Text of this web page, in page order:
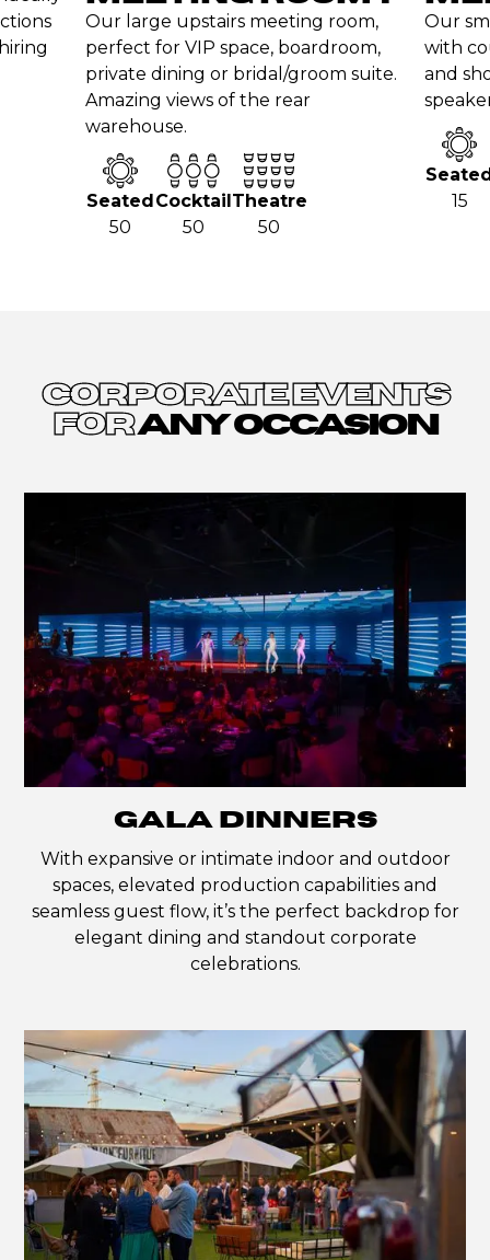
Our large upstairs meeting room,
perfect for VIP space, boardroom,
private dining or bridal/groom suite.
Amazing views of the rear
warehouse.
Seated
50
Cocktail
50
Theatre
50
Our
with
and
15
CORPORATE EVENTS
FORANY OCCASION
GALA DINNERS
With expansive or intimate indoor and outdoor
spaces, elevated production capabilities and
seamless guest flow, it’s the perfect backdrop for
elegant dining and standout corporate
celebrations.